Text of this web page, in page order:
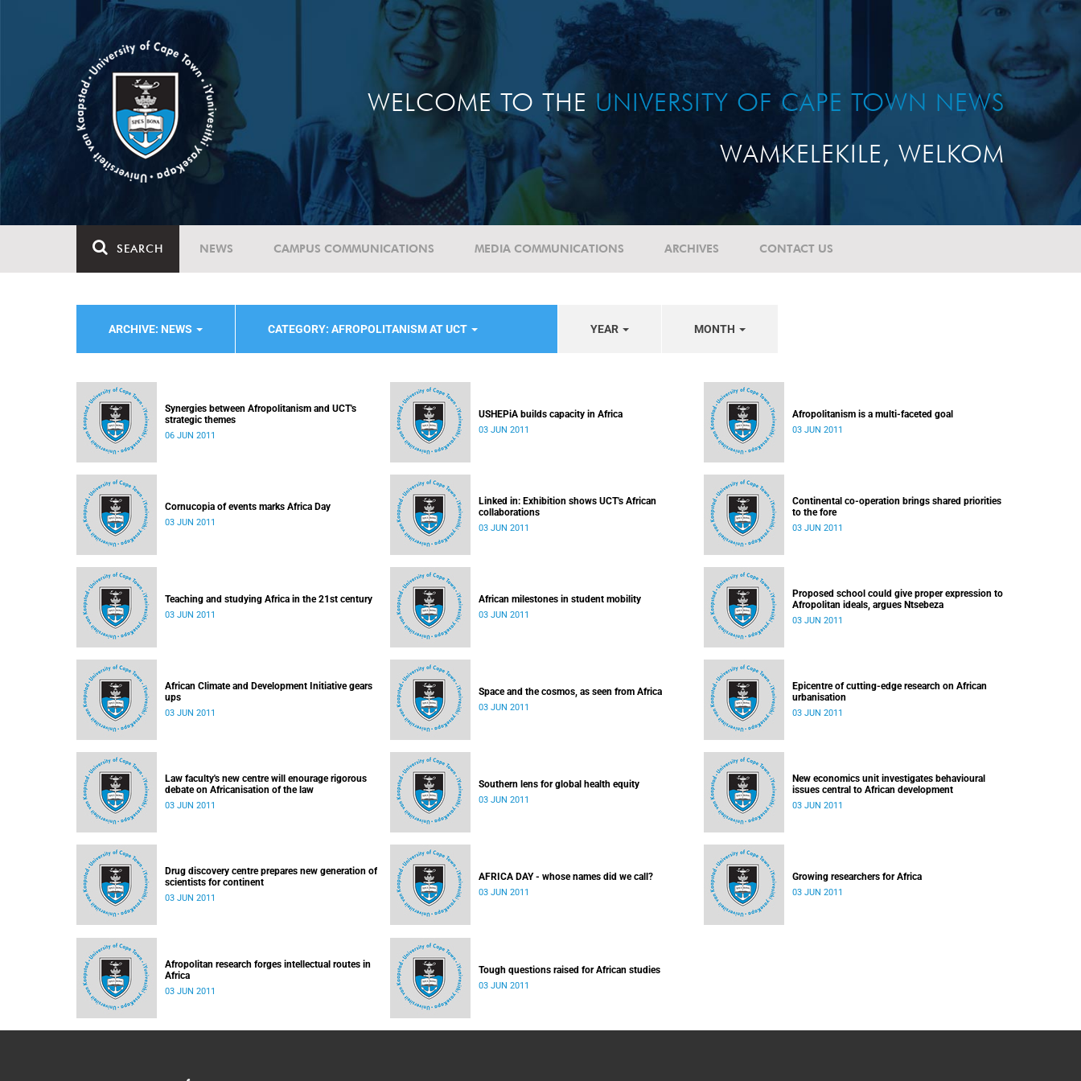
WELCOME TO THE UNIVERSITY OF CAPE TOWN NEWS
WAMKELEKILE, WELKOM
SEARCH NEWS CAMPUS COMMUNICATIONS MEDIA COMMUNICATIONS ARCHIVES CONTACT US
ARCHIVE: NEWS CATEGORY: AFROPOLITANISM AT UCT YEAR MONTH
Synergies between Afropolitanism and UCT's
strategic themes
06 JUN 2011
USHEPiA builds capacity in Africa
03 JUN 2011
Afropolitanism is a multi-faceted goal
03 JUN 2011
Cornucopia of events marks Africa Day
03 JUN 2011
Linked in: Exhibition shows UCT's African
collaborations
03 JUN 2011
Continental co-operation brings shared priorities
to the fore
03 JUN 2011
Teaching and studying Africa in the 21st century
03 JUN 2011
African milestones in student mobility
03 JUN 2011
Proposed school could give proper expression to
Afropolitan ideals, argues Ntsebeza
03 JUN 2011
African Climate and Development Initiative gears
ups
03 JUN 2011
Space and the cosmos, as seen from Africa
03 JUN 2011
Epicentre of cutting-edge research on African
urbanisation
03 JUN 2011
Law faculty's new centre will enourage rigorous
debate on Africanisation of the law
03 JUN 2011
Southern lens for global health equity
03 JUN 2011
New economics unit investigates behavioural
issues central to African development
03 JUN 2011
Drug discovery centre prepares new generation of
scientists for continent
03 JUN 2011
AFRICA DAY - whose names did we call?
03 JUN 2011
Growing researchers for Africa
03 JUN 2011
Afropolitan research forges intellectual routes in
Africa
03 JUN 2011
Tough questions raised for African studies
03 JUN 2011